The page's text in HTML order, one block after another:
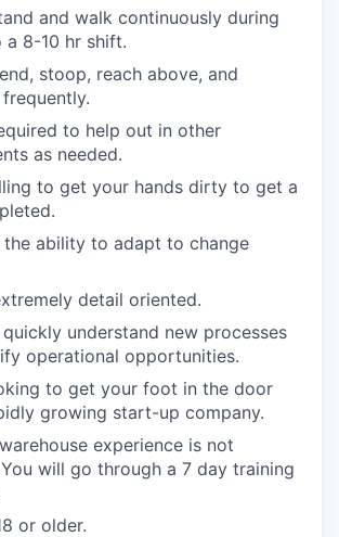
and walk continuously during
a 8-10 hr shift.
stoop, reach above, and
to help out in other
as needed.
to get your hands dirty to get a
the ability to adapt to change
detail oriented.
understand new processes
operational opportunities.
to get your foot in the door
growing start-up company.
experience is not
will go through a 7 day training
or older.